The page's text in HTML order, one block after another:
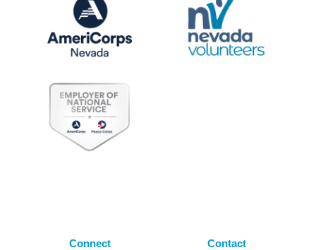
Connect Contact